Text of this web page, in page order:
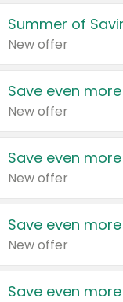
Summer of
New offer
Save even
New offer
Save even
New offer
Save even
New offer
Save even